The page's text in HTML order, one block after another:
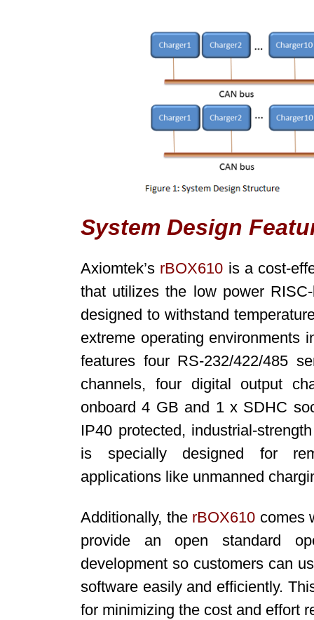
System Design
Axiomtek’s rBOX610 is a cost-
that utilizes the low power
designed to withstand
extreme operating environments
features four RS-232/422/485
channels, four digital output
onboard 4 GB and 1 x SDHC
IP40 protected, industrial-
is specially designed for
applications like unmanned
Additionally, the rBOX610 comes
provide an open standard
development so customers can
software easily and efficiently.
for minimizing the cost and effort